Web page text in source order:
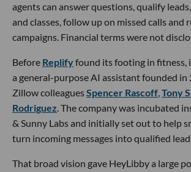
agents can answer questions, qualify
and classes, follow up on missed calls and
campaigns. Financial terms were not
Before Replifyfound its footing in fitness,
a general-purpose AI assistant founded
Zillow colleaguesSpencer Rascoff,Tony
Rodriguez. The company was incubated
& Sunny Labs and initially set out to help
turn incoming messages into qualified
That broad vision gave HeyLibby a large